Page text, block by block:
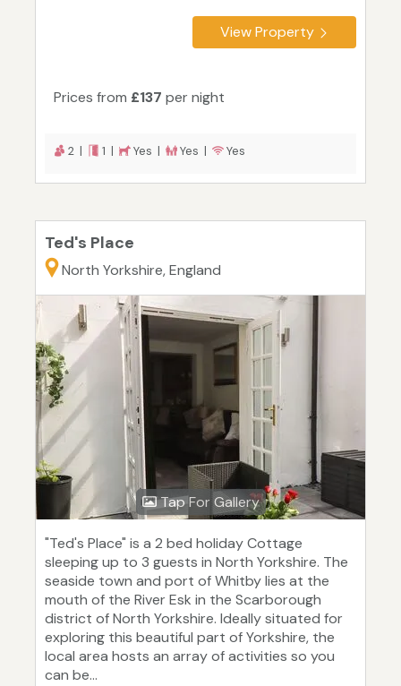
View Property
Prices from £137 per night
2 | 1 | Yes | Yes | Yes
Ted's Place
North Yorkshire, England
Tap For Gallery
"Ted's Place" is a 2 bed holiday Cottage
sleeping up to 3 guests in North Yorkshire. The
seaside town and port of Whitby lies at the
mouth of the River Esk in the Scarborough
district of North Yorkshire. Ideally situated for
exploring this beautiful part of Yorkshire, the
local area hosts an array of activities so you
can be...